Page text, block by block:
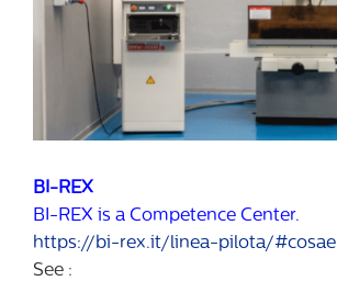
BI-REX
BI-REX is a Competence Center.
https://bi-rex.it/linea-pilota/#cosae
See :